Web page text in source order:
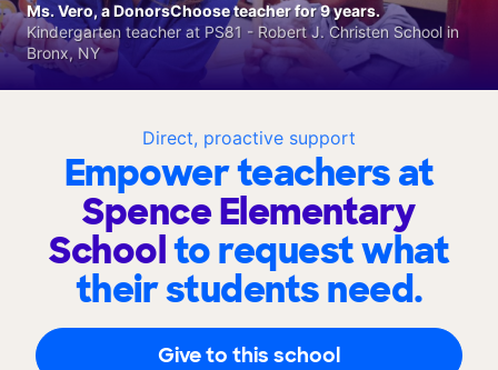
Direct, proactive support
Empower teachers at
Spence Elementary
Schoolto request what
their students need.
Give to this school
Ms. Vero, a DonorsChoose teacher for 9 years.
Kindergarten teacher at PS81 - Robert J. Christen School in
Bronx, NY